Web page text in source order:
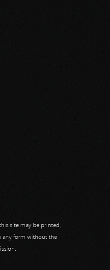
site may be printed,
any form without the